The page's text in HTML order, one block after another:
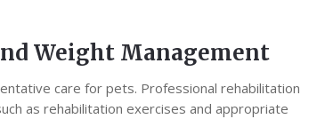
Weight Management
care for pets. Professional rehabilitation
as rehabilitation exercises and appropriate